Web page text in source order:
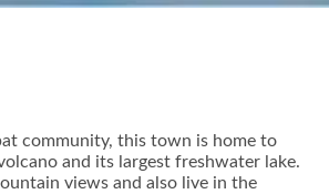
community, this town is home to
and its largest freshwater lake.
views and also live in the